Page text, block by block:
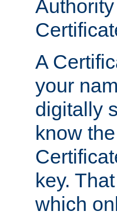
A
your
digitally
know
key.
which